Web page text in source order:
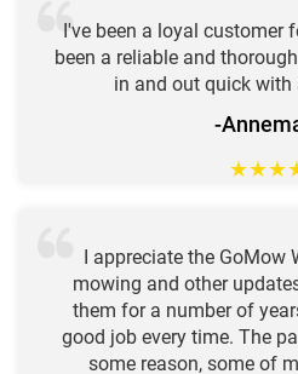
I've been a loyal customer
been a reliable and
in and out quick with
-
★★★
I appreciate the GoMow
mowing and other
them for a number of
good job every time. The
some reason, some of